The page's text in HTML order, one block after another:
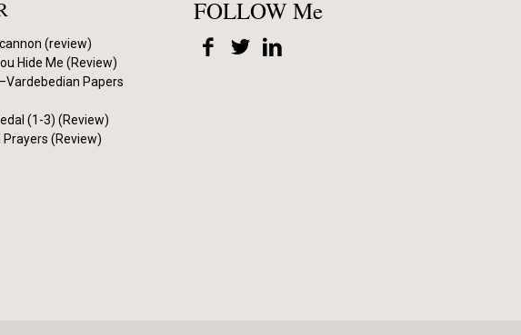
(review)
Hide Me (Review)
Papers
(1-3) (Review)
(Review)
FOLLOW Me